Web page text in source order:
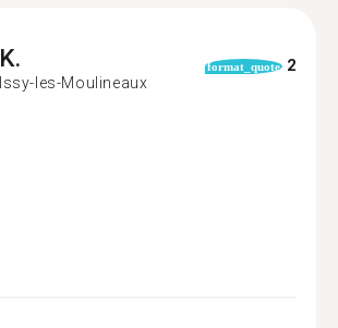
K.
Issy-les-Moulineaux
format_quote 2